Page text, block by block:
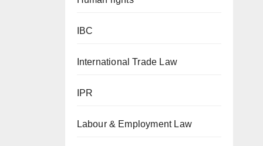
IBC
International Trade Law
IPR
Labour & Employment Law